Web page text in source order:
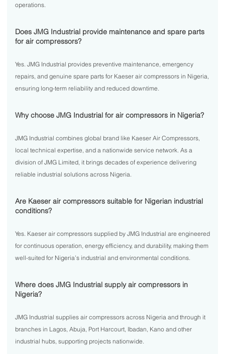
operations.
Does JMG Industrial provide maintenance and spare parts
for air compressors?
Yes. JMG Industrial provides preventive maintenance, emergency
repairs, and genuine spare parts for Kaeser air compressors in Nigeria,
ensuring long-term reliability and reduced downtime.
Why choose JMG Industrial for air compressors in Nigeria?
JMG Industrial combines global brand like Kaeser Air Compressors,
local technical expertise, and a nationwide service network. As a
division of JMG Limited, it brings decades of experience delivering
reliable industrial solutions across Nigeria.
Are Kaeser air compressors suitable for Nigerian industrial
conditions?
Yes. Kaeser air compressors supplied by JMG Industrial are engineered
for continuous operation, energy efficiency, and durability, making them
well-suited for Nigeria’s industrial and environmental conditions.
Where does JMG Industrial supply air compressors in
Nigeria?
JMG Industrial supplies air compressors across Nigeria and through it
branches in Lagos, Abuja, Port Harcourt, Ibadan, Kano and other
industrial hubs, supporting projects nationwide.